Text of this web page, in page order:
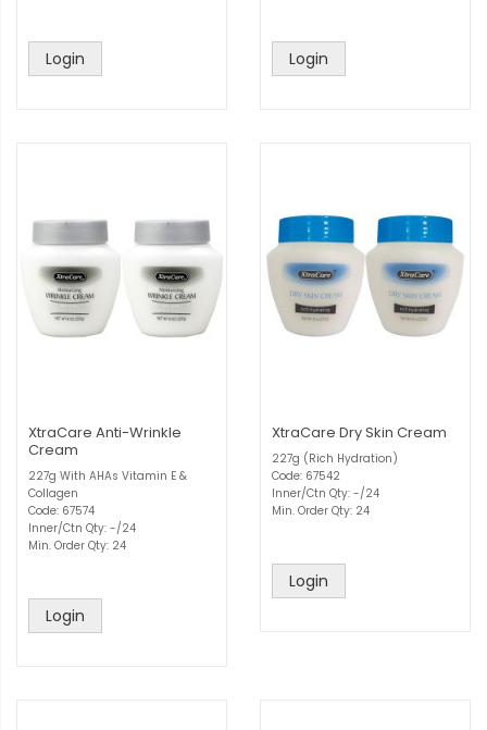
Login Login
XtraCare Anti-Wrinkle
Cream
227g With AHAs Vitamin E &
Collagen
Code: 67574
Inner/Ctn Qty: -/24
Min. Order Qty: 24
Login
XtraCare Dry Skin Cream
227g (Rich Hydration)
Code: 67542
Inner/Ctn Qty: -/24
Min. Order Qty: 24
Login